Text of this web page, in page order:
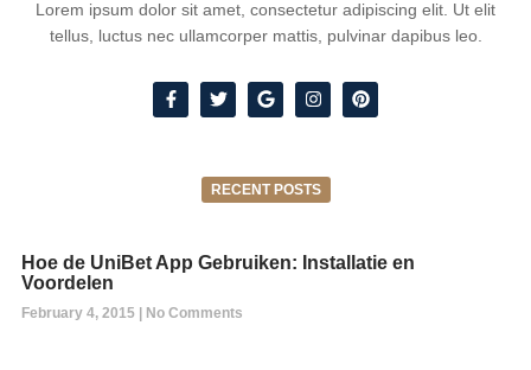
Lorem ipsum dolor sit amet, consectetur adipiscing elit. Ut elit
tellus, luctus nec ullamcorper mattis, pulvinar dapibus leo.
RECENT POSTS
Hoe de UniBet App Gebruiken: Installatie en
Voordelen
February 4, 2015 No Comments